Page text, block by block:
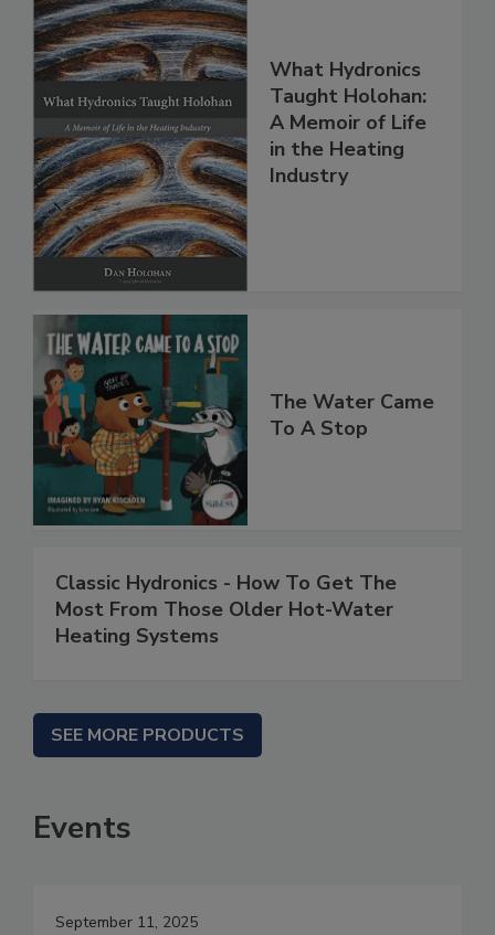
What Hydronics
Taught Holohan:
A Memoir of Life
in the Heating
Industry
The Water Came
To A Stop
Classic Hydronics - How To Get The
Most From Those Older Hot-Water
Heating Systems
SEE MORE PRODUCTS
Events
September 11, 2025